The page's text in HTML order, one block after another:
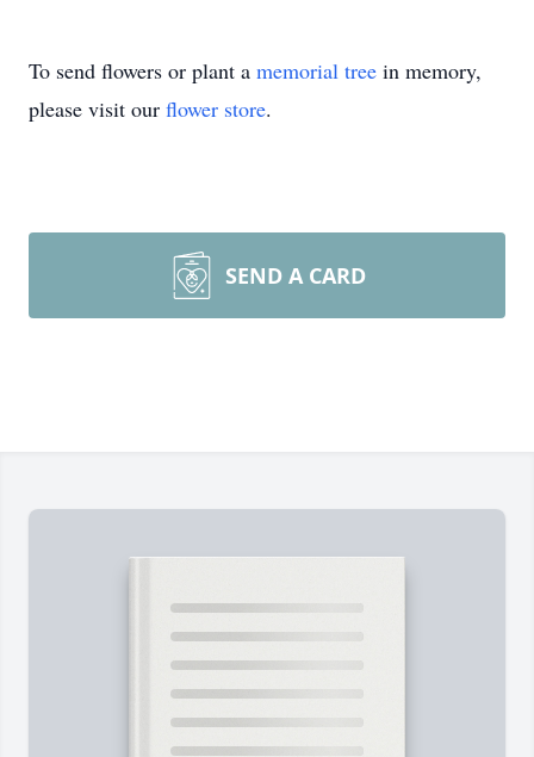
To send flowers or plant a memorial tree in memory,
please visit our flower store.
SEND A CARD